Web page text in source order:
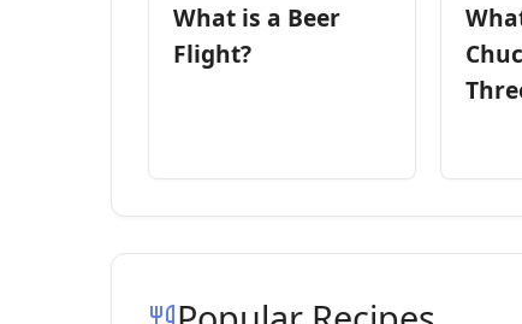
What is a Beer
Flight?